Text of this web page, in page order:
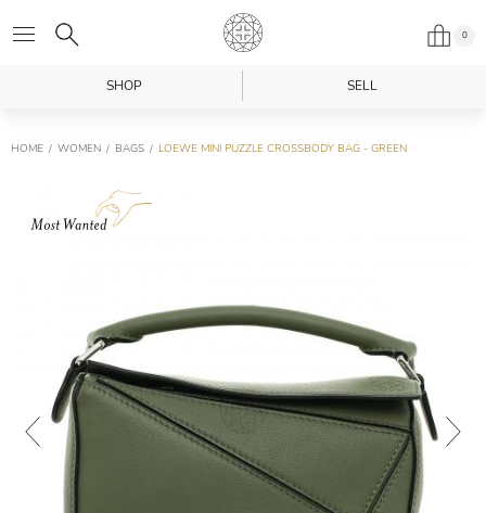
0
SHOP SELL
HOME WOMEN BAGS LOEWE MINI PUZZLE CROSSBODY BAG - GREEN